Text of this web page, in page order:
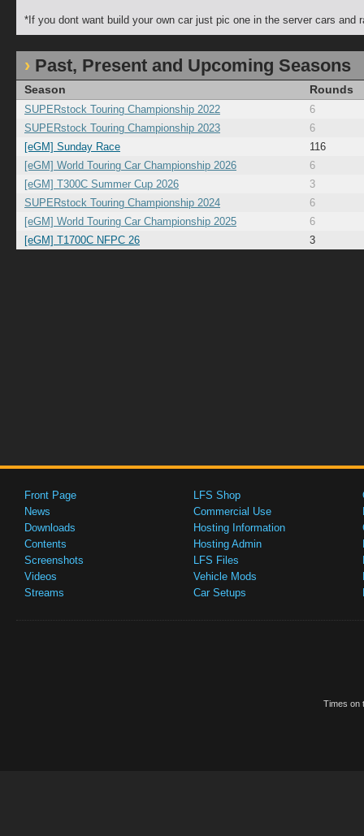
*If you dont want build your own car just pic one in the server cars and
Past, Present and Upcoming Seasons
Season Rounds
SUPERstock Touring Championship 2022
6
SUPERstock Touring Championship 2023
6
[eGM] Sunday Race
116
[eGM] World Touring Car Championship 2026
6
[eGM] T300C Summer Cup 2026
3
SUPERstock Touring Championship 2024
6
[eGM] World Touring Car Championship 2025
6
[eGM] T1700C NFPC 26
3
Front Page
News
Downloads
Contents
Screenshots
Videos
Streams
LFS Shop
Commercial Use
Hosting Information
Hosting Admin
LFS Files
Vehicle Mods
Car Setups
Times on